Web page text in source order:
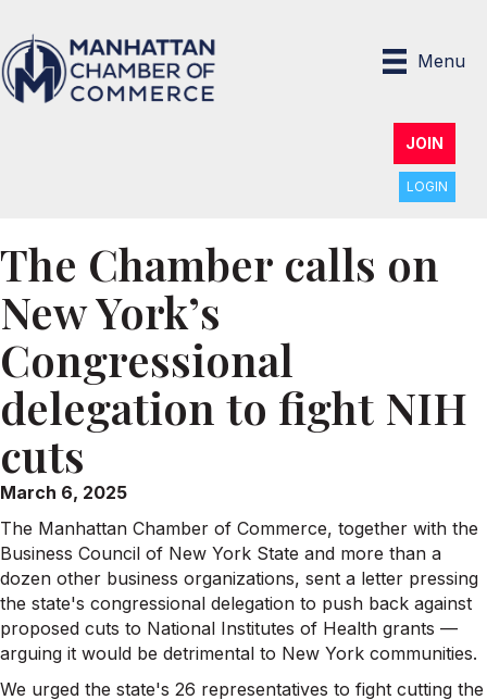
Menu
JOIN
LOGIN
The Chamber calls on
New York’s
Congressional
delegation to fight NIH
cuts
March 6, 2025
The Manhattan Chamber of Commerce, together with the
Business Council of New York State and more than a
dozen other business organizations, sent a letter pressing
the state's congressional delegation to push back against
proposed cuts to National Institutes of Health grants —
arguing it would be detrimental to New York communities.
We urged the state's 26 representatives to fight cutting the